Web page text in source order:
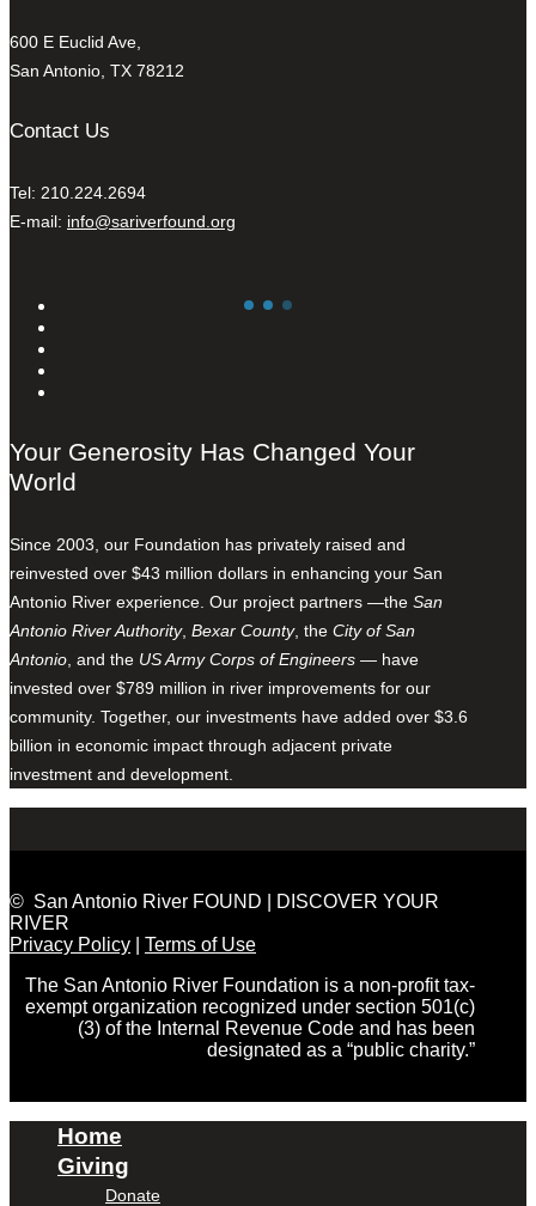
600 E Euclid Ave,
San Antonio, TX 78212
Contact Us
Tel: 210.224.2694
E-mail: info@sariverfound.org
Your Generosity Has Changed Your
World
Since 2003, our Foundation has privately raised and
reinvested over $43 million dollars in enhancing your San
Antonio River experience. Our project partners —the San
Antonio River Authority, Bexar County, the City of San
Antonio , and the US Army Corps of Engineers — have
invested over $789 million in river improvements for our
community. Together, our investments have added over $3.6
billion in economic impact through adjacent private
investment and development.
© San Antonio River FOUND | DISCOVER YOUR
RIVER
Privacy Policy
Terms of Use
The San Antonio River Foundation is a non-profit tax-
exempt organization recognized under section 501(c)
(3) of the Internal Revenue Code and has been
designated as a “public charity.”
Home
Giving
Donate